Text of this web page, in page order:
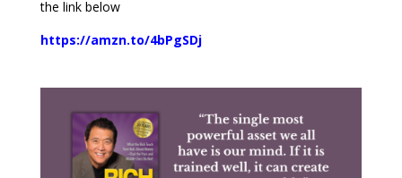
the link below
https://amzn.to/4bPgSDj